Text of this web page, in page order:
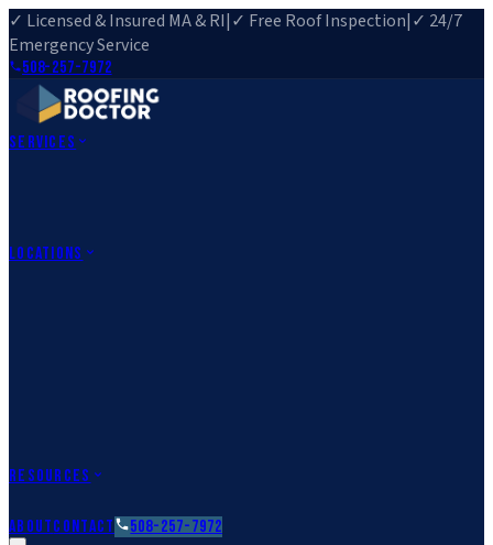
✓ Licensed & Insured MA & RI|✓ Free Roof Inspection|✓ 24/7
Emergency Service
508-257-7972
Services
Locations
Resources
AboutContact 508-257-7972